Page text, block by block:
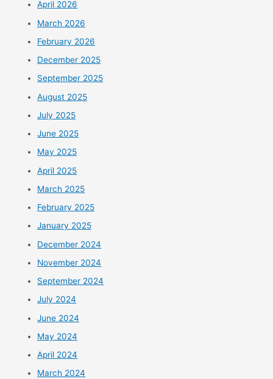
April 2026
March 2026
February 2026
December 2025
September 2025
August 2025
July 2025
June 2025
May 2025
April 2025
March 2025
February 2025
January 2025
December 2024
November 2024
September 2024
July 2024
June 2024
May 2024
April 2024
March 2024